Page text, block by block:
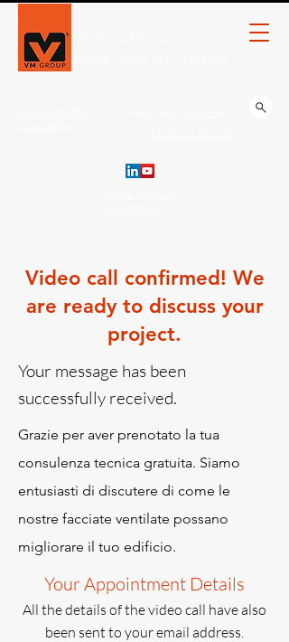
Video call confirmed! We
are ready to discuss your
project.
Your message has been
successfully received.
Grazie per aver prenotato la tua
consulenza tecnica gratuita. Siamo
entusiasti di discutere di come le
nostre facciate ventilate possano
migliorare il tuo edificio.
Your Appointment Details
All the details of the video call have also
been sent to your email address.